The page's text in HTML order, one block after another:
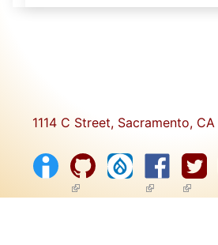
1114 C Street, Sacramento,
(link is external)(link is(link